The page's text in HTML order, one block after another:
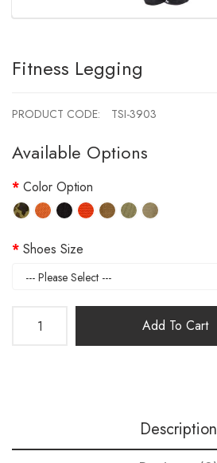
Fitness Legging
PRODUCT CODE: TSI-3903
Available Options
Color Option
Shoes Size
Add To Cart
Description